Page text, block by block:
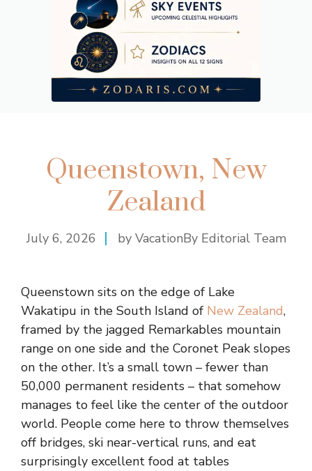
Queenstown, New
Zealand
July 6, 2026 by VacationBy Editorial Team
Queenstown sits on the edge of Lake
Wakatipu in the South Island of New Zealand,
framed by the jagged Remarkables mountain
range on one side and the Coronet Peak slopes
on the other. It’s a small town – fewer than
50,000 permanent residents – that somehow
manages to feel like the center of the outdoor
world. People come here to throw themselves
off bridges, ski near-vertical runs, and eat
surprisingly excellent food at tables